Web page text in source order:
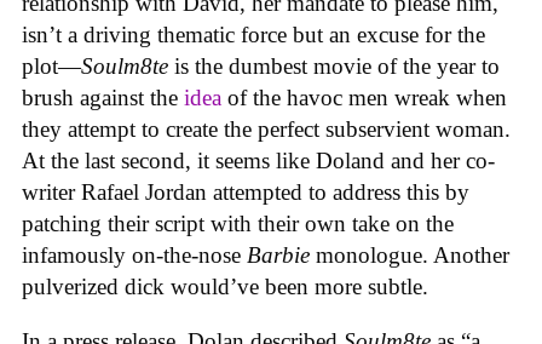
isn’t a driving thematic force but an excuse for the
plot—Soulm8te is the dumbest movie of the year to
brush against the idea of the havoc men wreak when
they attempt to create the perfect subservient woman.
At the last second, it seems like Doland and her co-
writer Rafael Jordan attempted to address this by
patching their script with their own take on the
infamously on-the-nose Barbie monologue. Another
pulverized dick would’ve been more subtle.